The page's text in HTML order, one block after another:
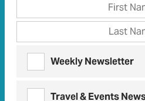
Here are the many ways
You’re Never Too
Weekly Newsletter
Travel & Events